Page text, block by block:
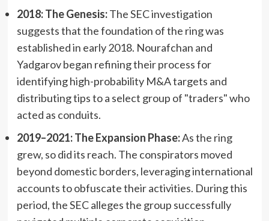
2018: The Genesis:The SEC investigation
suggests that the foundation of the ring was
established in early 2018. Nourafchan and
Yadgarov began refining their process for
identifying high-probability M&A targets and
distributing tips to a select group of "traders" who
acted as conduits.
2019–2021: The Expansion Phase:As the ring
grew, so did its reach. The conspirators moved
beyond domestic borders, leveraging international
accounts to obfuscate their activities. During this
period, the SEC alleges the group successfully